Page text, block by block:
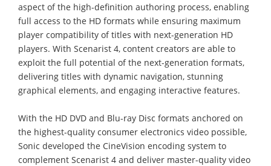
aspect of the high-definition authoring process, enabling
full access to the HD formats while ensuring maximum
player compatibility of titles with next-generation HD
players. With Scenarist 4, content creators are able to
exploit the full potential of the next-generation formats,
delivering titles with dynamic navigation, stunning
graphical elements, and engaging interactive features.
With the HD DVD and Blu-ray Disc formats anchored on
the highest-quality consumer electronics video possible,
Sonic developed the CineVision encoding system to
complement Scenarist 4 and deliver master-quality video